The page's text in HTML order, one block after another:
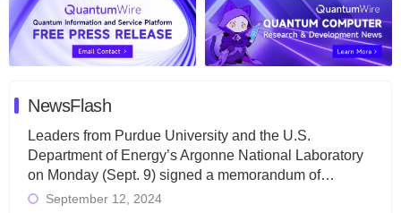
NewsFlash
Leaders from Purdue University and the U.S.
Department of Energy’s Argonne National Laboratory
on Monday (Sept. 9) signed a memorandum of…
September 12, 2024